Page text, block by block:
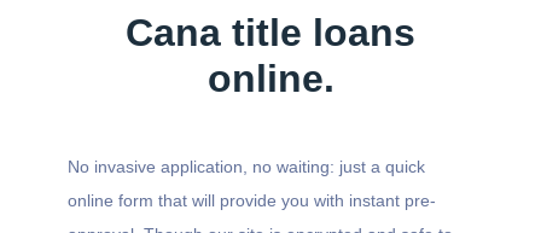
Cana title loans
online.
No invasive application, no waiting: just a quick
online form that will provide you with instant pre-